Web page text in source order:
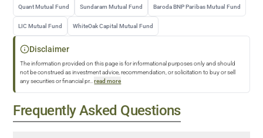
Quant Mutual Fund Sundaram Mutual Fund Baroda BNP Paribas Mutual Fund
LIC Mutual Fund WhiteOak Capital Mutual Fund
Disclaimer
The information provided on this page is for informational purposes only and should
not be construed as investment advice, recommendation, or solicitation to buy or sell
any securities or financial pr... read more
Frequently Asked Questions